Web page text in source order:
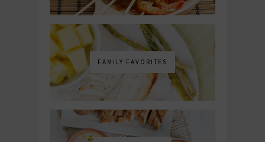
FAMILY FAVORITES